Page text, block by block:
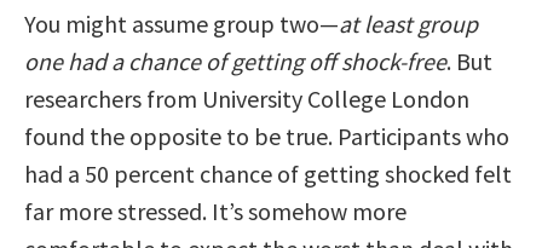
You might assume group two—at least group
one had a chance of getting off shock-free. But
researchers from University College London
found the opposite to be true. Participants who
had a 50 percent chance of getting shocked felt
far more stressed. It’s somehow more